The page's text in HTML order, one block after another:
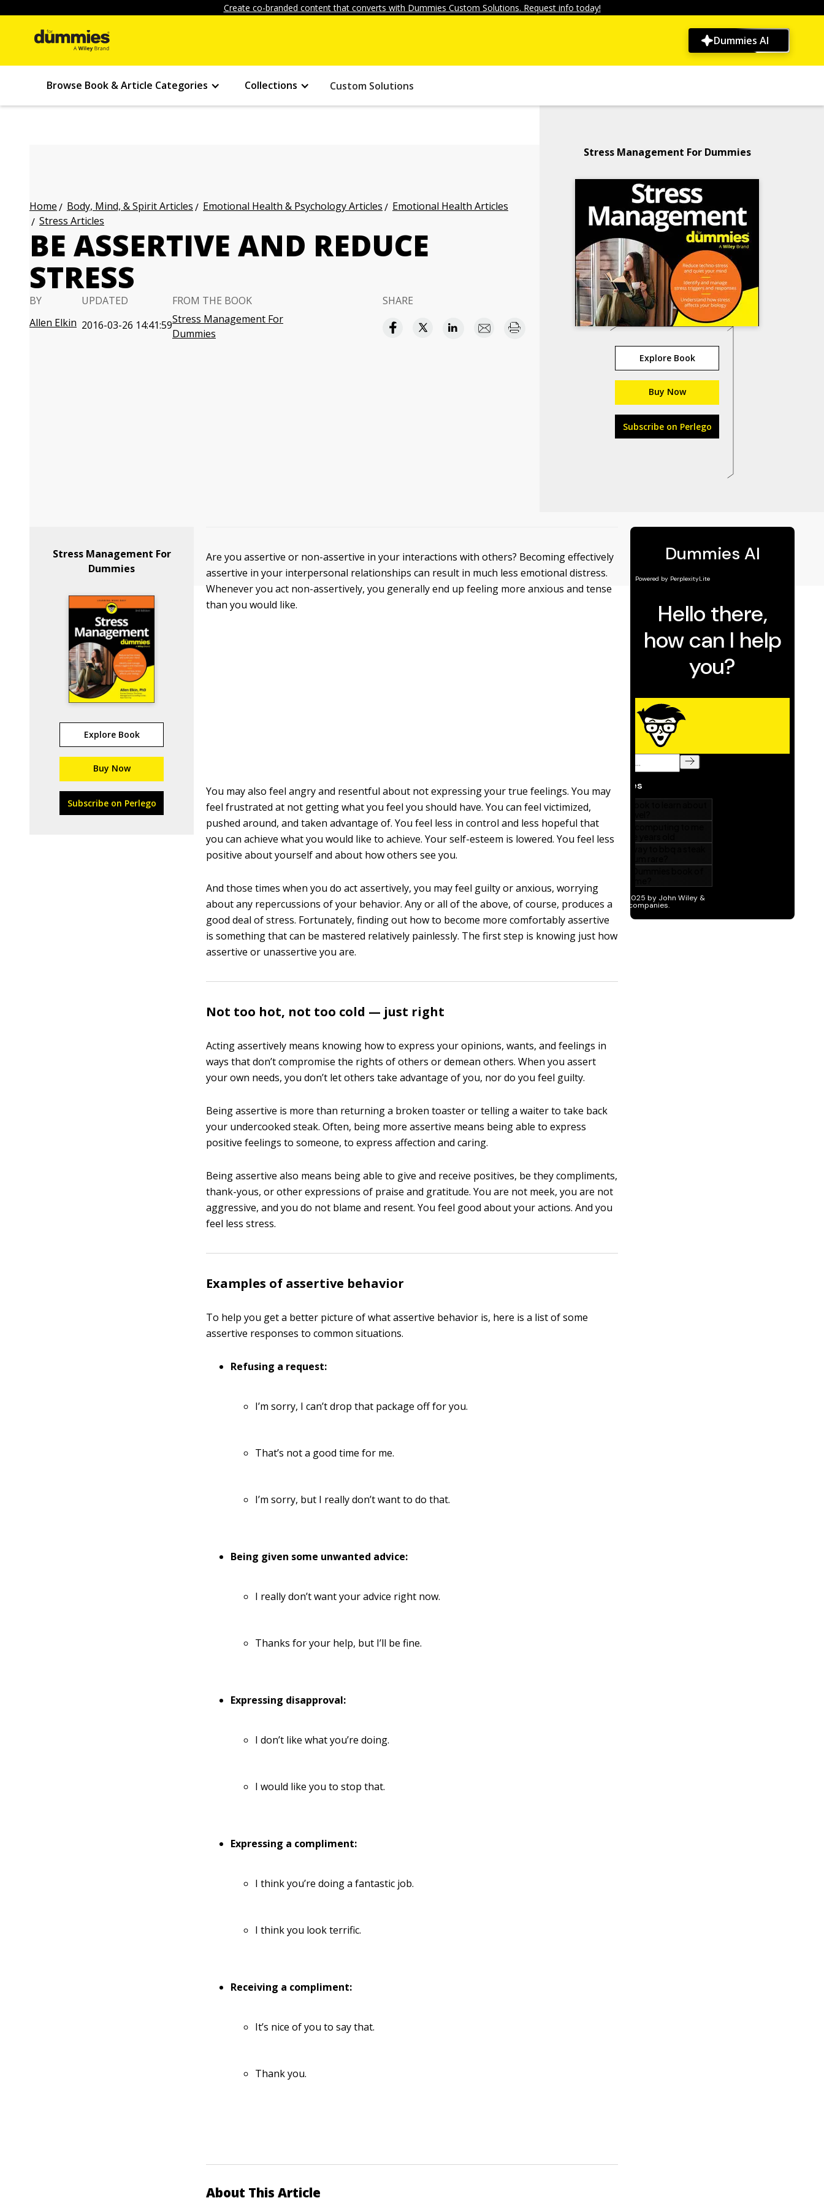
Create co-branded content that converts with Dummies Custom Solutions. Request info today!
Dummies AI
Browse Book & Article Categories Collections Custom Solutions
Home Body, Mind, & Spirit Articles Emotional Health & Psychology Articles
Emotional Health Articles
Stress Articles
BE ASSERTIVE AND REDUCE
STRESS
BY
Allen Elkin
UPDATED
2016-03-26 14:41:59
FROM THE BOOK
Stress Management For
Dummies
SHARE
Stress Management For Dummies
Explore Book
Buy Now
Subscribe on Perlego
Stress Management For
Dummies
Explore Book
Buy Now
Subscribe on Perlego
Are you assertive or non-assertive in your interactions with others? Becoming effectively
assertive in your interpersonal relationships can result in much less emotional distress.
Whenever you act non-assertively, you generally end up feeling more anxious and tense
than you would like.
You may also feel angry and resentful about not expressing your true feelings. You may
feel frustrated at not getting what you feel you should have. You can feel victimized,
pushed around, and taken advantage of. You feel less in control and less hopeful that
you can achieve what you would like to achieve. Your self-esteem is lowered. You feel less
positive about yourself and about how others see you.
And those times when you do act assertively, you may feel guilty or anxious, worrying
about any repercussions of your behavior. Any or all of the above, of course, produces a
good deal of stress. Fortunately, finding out how to become more comfortably assertive
is something that can be mastered relatively painlessly. The first step is knowing just how
assertive or unassertive you are.
Not too hot, not too cold — just right
Acting assertively means knowing how to express your opinions, wants, and feelings in
ways that don’t compromise the rights of others or demean others. When you assert
your own needs, you don’t let others take advantage of you, nor do you feel guilty.
Being assertive is more than returning a broken toaster or telling a waiter to take back
your undercooked steak. Often, being more assertive means being able to express
positive feelings to someone, to express affection and caring.
Being assertive also means being able to give and receive positives, be they compliments,
thank-yous, or other expressions of praise and gratitude. You are not meek, you are not
aggressive, and you do not blame and resent. You feel good about your actions. And you
feel less stress.
Examples of assertive behavior
To help you get a better picture of what assertive behavior is, here is a list of some
assertive responses to common situations.
Refusing a request:
I’m sorry, I can’t drop that package off for you.
That’s not a good time for me.
I’m sorry, but I really don’t want to do that.
Being given some unwanted advice:
I really don’t want your advice right now.
Thanks for your help, but I’ll be fine.
Expressing disapproval:
I don’t like what you’re doing.
I would like you to stop that.
Expressing a compliment:
I think you’re doing a fantastic job.
I think you look terrific.
Receiving a compliment:
It’s nice of you to say that.
Thank you.
About This Article